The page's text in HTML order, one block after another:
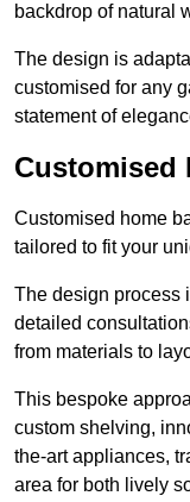
backdrop of natural
The design is
customised for any
statement of
Customised
Customised home
tailored to fit your
The design process
detailed
from materials to
This bespoke
custom shelving,
the-art appliances,
area for both lively